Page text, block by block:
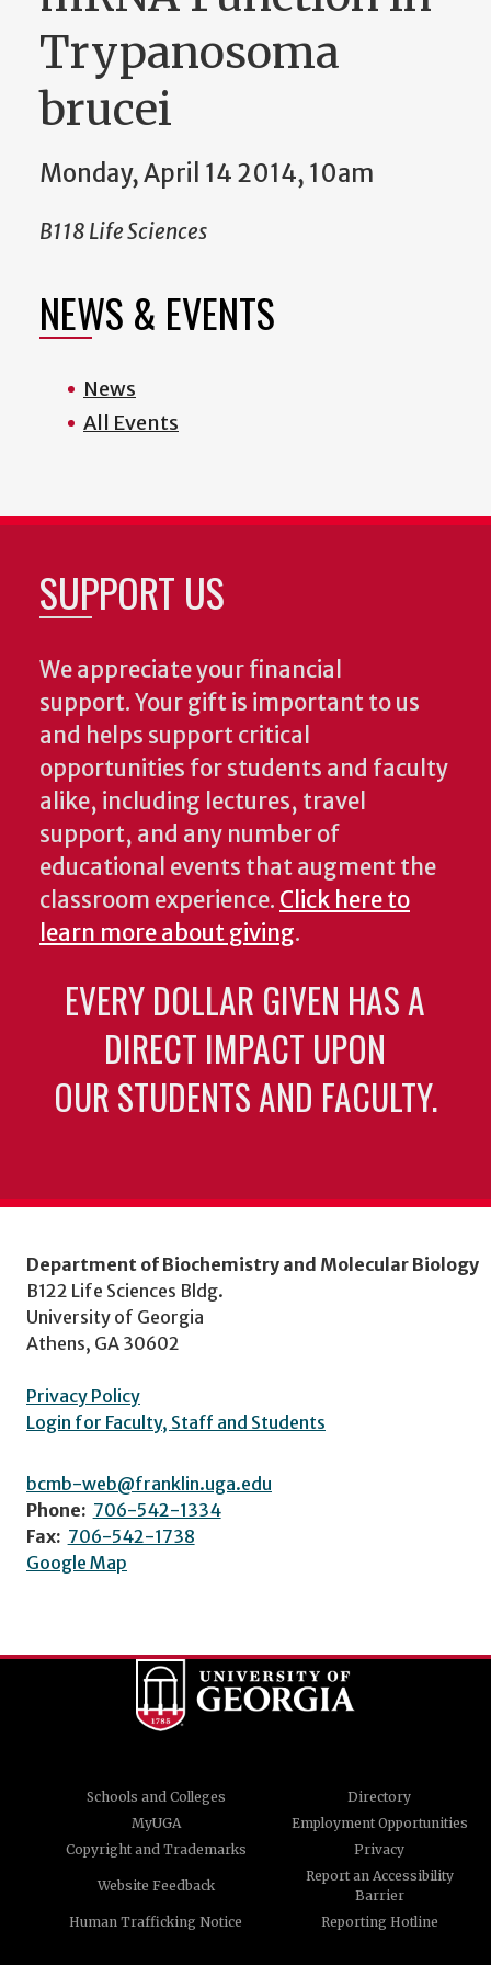
Trypanosoma
brucei
Monday, April 14 2014, 10am
B118 Life Sciences
NEWS & EVENTS
News
All Events
SUPPORT US
We appreciate your financial
support. Your gift is important to us
and helps support critical
opportunities for students and faculty
alike, including lectures, travel
support, and any number of
educational events that augment the
classroom experience. Click here to
learn more about giving.
EVERY DOLLAR GIVEN HAS A
DIRECT IMPACT UPON
OUR STUDENTS AND FACULTY.
Department of Biochemistry and Molecular Biology
B122 Life Sciences Bldg.
University of Georgia
Athens, GA 30602
Privacy Policy
Login for Faculty, Staff and Students
bcmb-web@franklin.uga.edu
Phone: 706-542-1334
Fax: 706-542-1738
Google Map
Schools and Colleges
Directory
MyUGA
Employment Opportunities
Copyright and Trademarks
Privacy
Website Feedback
Report an Accessibility
Barrier
Human Trafficking Notice
Reporting Hotline